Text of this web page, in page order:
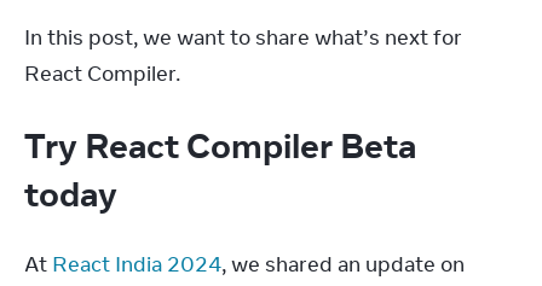
In this post, we want to share what’s next for
React Compiler.
Try React Compiler Beta
today
At React India 2024, we shared an update on